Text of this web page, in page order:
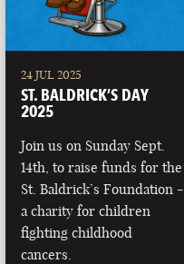
24 JUL 2025
ST. BALDRICK’S DAY
2025
Join us on Sunday Sept.
14th, to raise funds for the
St. Baldrick’s Foundation -
a charity for children
fighting childhood
cancers.